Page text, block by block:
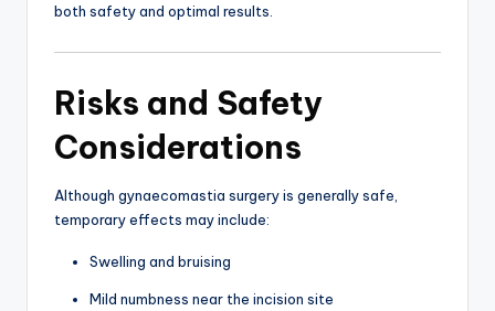
both safety and optimal results.
Risks and Safety
Considerations
Although gynaecomastia surgery is generally safe,
temporary effects may include:
Swelling and bruising
Mild numbness near the incision site